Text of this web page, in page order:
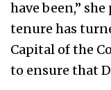
have been,”
tenure has
Capital of the
to ensure that